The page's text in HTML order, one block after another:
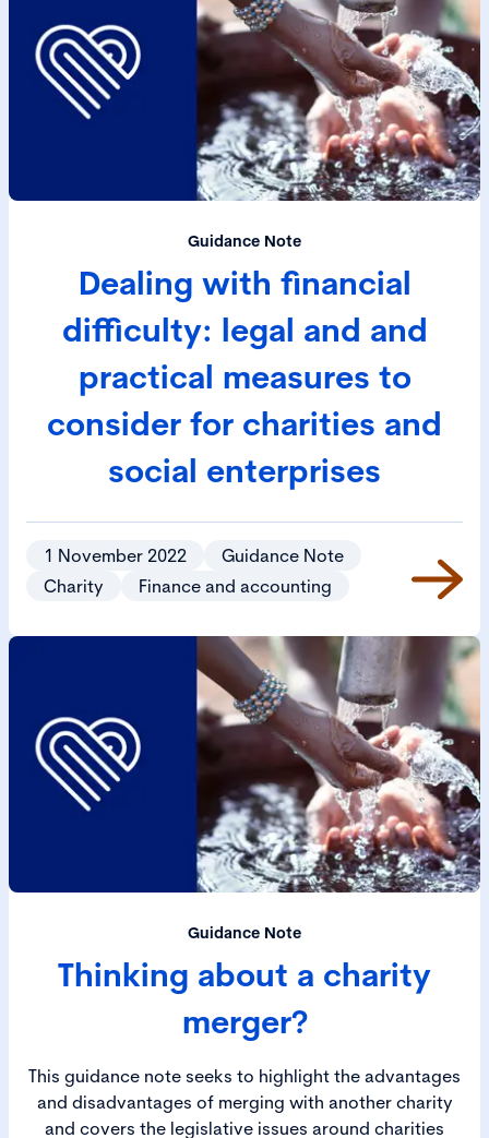
Guidance Note
Dealing with financial
difficulty: legal and and
practical measures to
consider for charities and
social enterprises
1 November 2022
Guidance Note
Charity
Finance and accounting
Guidance Note
Thinking about a charity
merger?
This guidance note seeks to highlight the advantages
and disadvantages of merging with another charity
and covers the legislative issues around charities